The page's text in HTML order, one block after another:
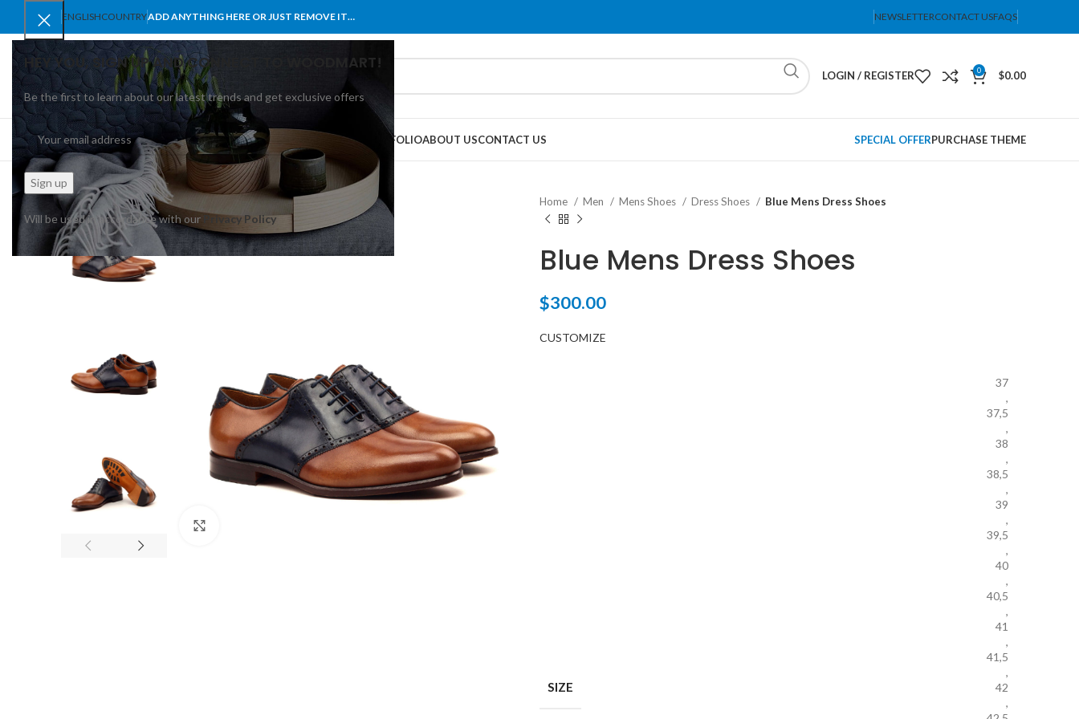
HEY YOU, SIGN UP AND CONNECT TO WOODMART!
Be the first to learn about our latest trends and get exclusive offers
Will be used in accordance with our Privacy Policy
ENGLISHCOUNTRYADD ANYTHING HERE OR JUST REMOVE IT… NEWSLETTERCONTACT USFAQS
SELECT CATEGORY
LOGIN / REGISTER 0 $0.00
BROWSE CATEGORIES BLOG PORTFOLIOABOUT USCONTACT US SPECIAL OFFERPURCHASE THEME
Shop layouts
Filters area
Home Men Mens Shoes Dress Shoes Blue Mens Dress Shoes
Blue Mens Dress Shoes
$300.00
CUSTOMIZE
SIZE
37
,
37,5
,
38
,
38,5
,
39
,
39,5
,
40
,
40,5
,
41
,
41,5
,
42
,